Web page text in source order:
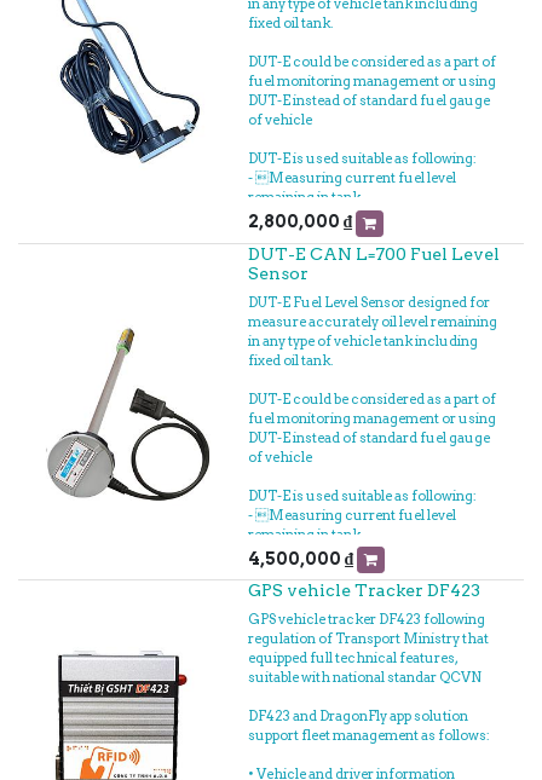
in any type of vehicle tank including
fixed oil tank.
DUT-E could be considered as a part of
fuel monitoring management or using
DUT-E instead of standard fuel gauge
of vehicle
DUT-E is used suitable as following:
- Measuring current fuel level
remaining in tank
- Measuring fuel filling volume
- Measuring fuel loss
- Connected to GPS Vehicle tracker to
fuel tracking realtime
- Measuring fuel consumption
2,800,000 ₫
DUT-E CAN L=700 Fuel Level
Sensor
DUT-E Fuel Level Sensor designed for
measure accurately oil level remaining
in any type of vehicle tank including
fixed oil tank.
DUT-E could be considered as a part of
fuel monitoring management or using
DUT-E instead of standard fuel gauge
of vehicle
DUT-E is used suitable as following:
- Measuring current fuel level
remaining in tank
- Measuring fuel filling volume
- Measuring fuel loss
- Connected to GPS Vehicle tracker to
fuel tracking realtime
- Measuring fuel consumption
4,500,000 ₫
GPS vehicle Tracker DF423
GPS vehicle tracker DF423 following
regulation of Transport Ministry that
equipped full technical features,
suitable with national standar QCVN
DF423 and DragonFly app solution
support fleet management as follows:
• Vehicle and driver information